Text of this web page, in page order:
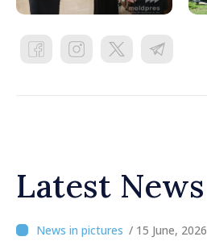
Latest News
/ 15 June, 2026